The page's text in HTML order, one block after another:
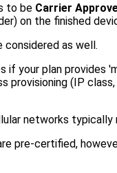
to be Carrier
on the finished
considered as well.
if your plan
provisioning (IP
networks
pre-certified,